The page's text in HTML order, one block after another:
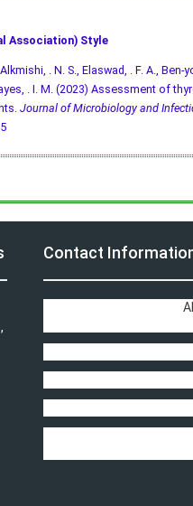
Association) Style
. N. S., Elaswad, . F. A., Ben-
. I. M. (2023) Assessment of
Journal of Microbiology and
Contact